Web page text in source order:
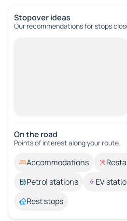
Stopover ideas
Our recommendations for stops
On the road
Points of interest along your route.
Accommodations
Petrol stations
EV
Rest stops